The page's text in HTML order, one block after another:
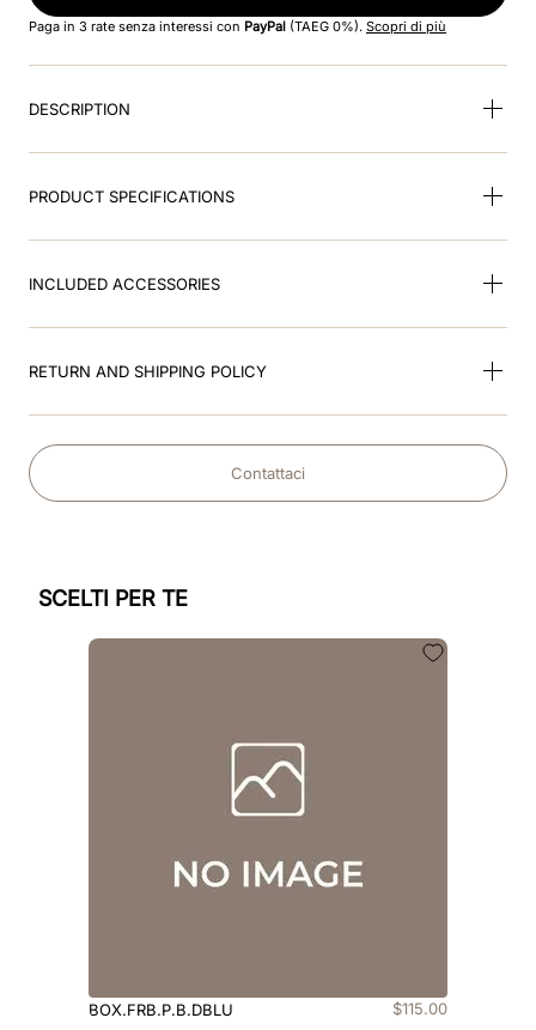
8.accessory visor
9.brown
10.cromo black
Paga in 3 rate senza interessi con PayPal (TAEG 0%). Scopri di più
DESCRIPTION
PRODUCT SPECIFICATIONS
INCLUDED ACCESSORIES
RETURN AND SHIPPING POLICY
Contattaci
SCELTI PER TE
BOX.FRB.P.B.DBLU $115.00